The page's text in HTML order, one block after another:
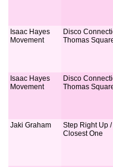
Isaac Hayes
Movement
Disco
Thomas
Isaac Hayes
Movement
Disco
Thomas
Jaki Graham
Step Right Up /
Closest One